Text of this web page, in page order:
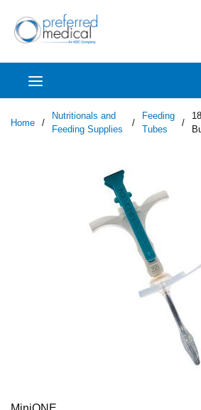
Skip to main content
Home /
Nutritionals and
Feeding Supplies
/
Feeding
Tubes
/